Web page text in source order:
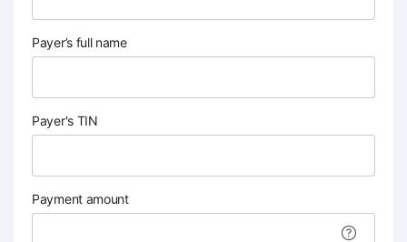
Payer’s full name
Payer's TIN
Payment amount